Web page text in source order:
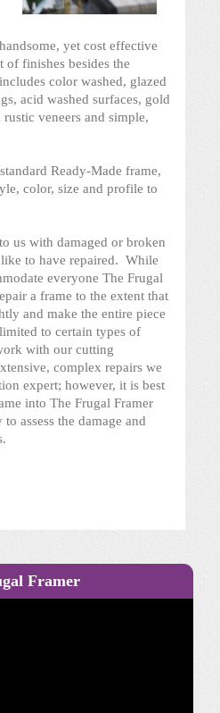
yet cost effective
of finishes besides the
color washed, glazed
acid washed surfaces, gold
veneers and simple,
Ready-Made frame,
color, size and profile to
us with damaged or broken
to have repaired. While
everyone The Frugal
a frame to the extent that
and make the entire piece
to certain types of
with our cutting
complex repairs we
expert; however, it is best
into The Frugal Framer
assess the damage and
Framer